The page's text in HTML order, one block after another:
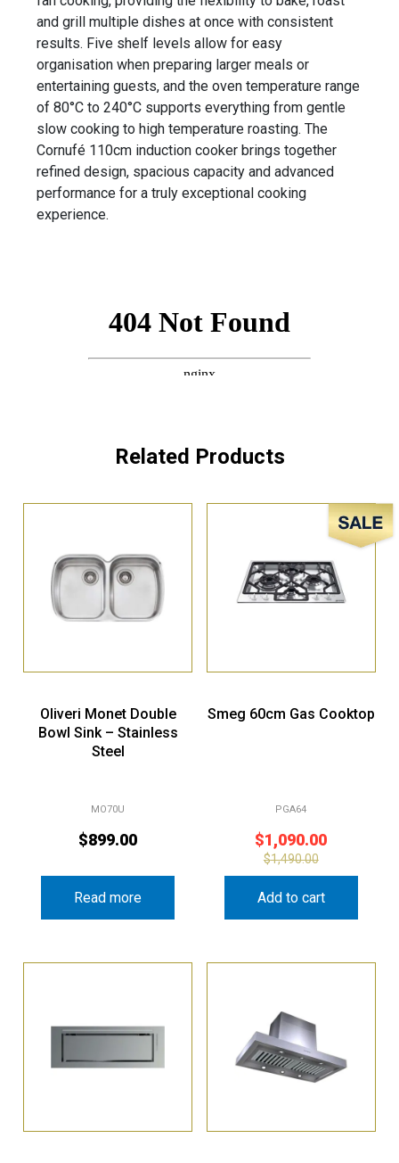
and grill multiple dishes at once with consistent
results. Five shelf levels allow for easy
organisation when preparing larger meals or
entertaining guests, and the oven temperature range
of 80°C to 240°C supports everything from gentle
slow cooking to high temperature roasting. The
Cornufé 110cm induction cooker brings together
refined design, spacious capacity and advanced
performance for a truly exceptional cooking
experience.
Related Products
Oliveri Monet Double
Bowl Sink – Stainless
Steel
MO70U
$899.00
Read more
Sale!
Smeg 60cm Gas Cooktop
PGA64
$1,090.00
$1,490.00
Add to cart